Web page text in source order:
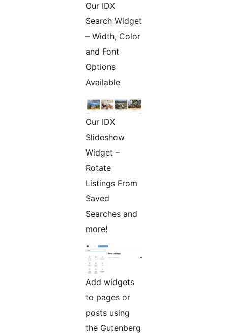
Our IDX
Search Widget
– Width, Color
and Font
Options
Available
Our IDX
Slideshow
Widget –
Rotate
Listings From
Saved
Searches and
more!
Add widgets
to pages or
posts using
the Gutenberg